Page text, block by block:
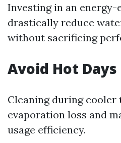
Investing in an
drastically reduce
without sacrificing
Avoid Hot
Cleaning during cooler
evaporation loss and
usage efficiency.